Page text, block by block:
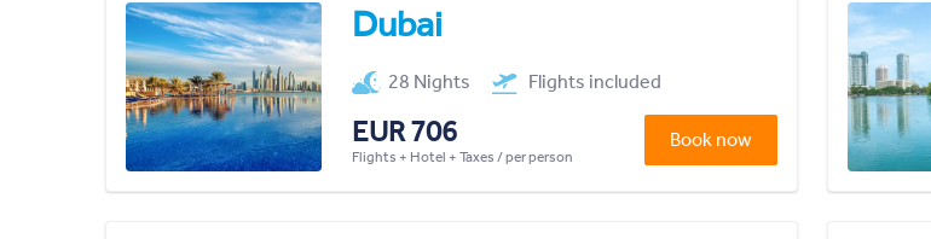
Dubai
28 Nights Flights included
EUR 706
Flights + Hotel + Taxes / per person
Book now